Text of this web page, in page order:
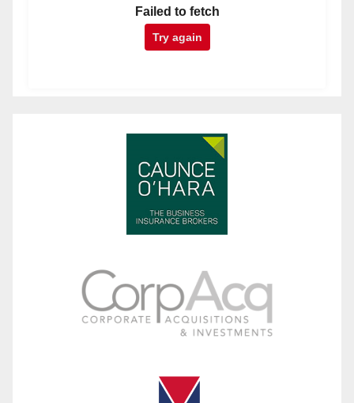
Failed to fetch
Try again